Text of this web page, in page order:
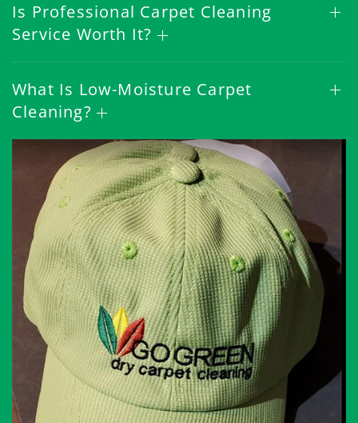
Is Professional Carpet Cleaning
Service Worth It?
What Is Low-Moisture Carpet
Cleaning?